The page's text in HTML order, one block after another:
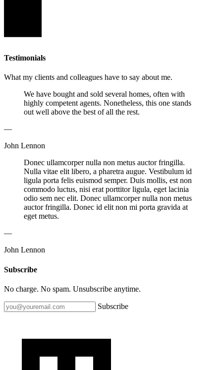
Testimonials
What my clients and colleagues have to say about me.
We have bought and sold several homes, often with
highly competent agents. Nonetheless, this one stands
out well above the best of all the rest.
—
John Lennon
Donec ullamcorper nulla non metus auctor fringilla.
Nulla vitae elit libero, a pharetra augue. Vestibulum id
ligula porta felis euismod semper. Duis mollis, est non
commodo luctus, nisi erat porttitor ligula, eget lacinia
odio sem nec elit. Donec ullamcorper nulla non metus
auctor fringilla. Donec id elit non mi porta gravida at
eget metus.
—
John Lennon
Subscribe
No charge. No spam. Unsubscribe anytime.
Subscribe